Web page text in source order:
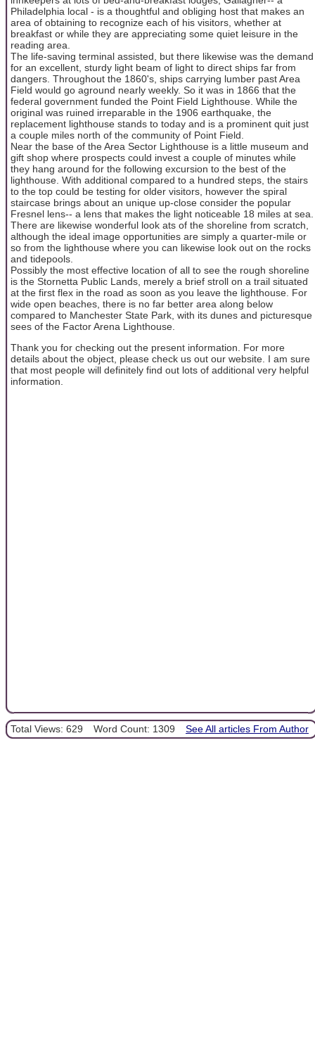
Philadelphia local - is a thoughtful and obliging host that makes an
area of obtaining to recognize each of his visitors, whether at
breakfast or while they are appreciating some quiet leisure in the
reading area.
The life-saving terminal assisted, but there likewise was the demand
for an excellent, sturdy light beam of light to direct ships far from
dangers. Throughout the 1860's, ships carrying lumber past Area
Field would go aground nearly weekly. So it was in 1866 that the
federal government funded the Point Field Lighthouse. While the
original was ruined irreparable in the 1906 earthquake, the
replacement lighthouse stands to today and is a prominent quit just
a couple miles north of the community of Point Field.
Near the base of the Area Sector Lighthouse is a little museum and
gift shop where prospects could invest a couple of minutes while
they hang around for the following excursion to the best of the
lighthouse. With additional compared to a hundred steps, the stairs
to the top could be testing for older visitors, however the spiral
staircase brings about an unique up-close consider the popular
Fresnel lens-- a lens that makes the light noticeable 18 miles at sea.
There are likewise wonderful look ats of the shoreline from scratch,
although the ideal image opportunities are simply a quarter-mile or
so from the lighthouse where you can likewise look out on the rocks
and tidepools.
Possibly the most effective location of all to see the rough shoreline
is the Stornetta Public Lands, merely a brief stroll on a trail situated
at the first flex in the road as soon as you leave the lighthouse. For
wide open beaches, there is no far better area along below
compared to Manchester State Park, with its dunes and picturesque
sees of the Factor Arena Lighthouse.
Thank you for checking out the present information. For more
details about the object, please check us out our website. I am sure
that most people will definitely find out lots of additional very helpful
information.
Total Views: 629 Word Count: 1309 See All articles From Author